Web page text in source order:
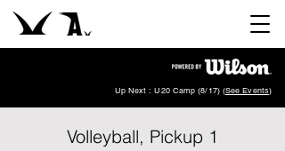
Up Next : U20 Camp (8/17) (See Events)
Volleyball, Pickup 1